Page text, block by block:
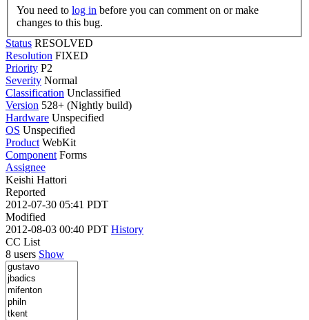
You need to log in
changes to this bug.
Status RESOLVED
Resolution FIXED
Priority P2
Severity Normal
Classification Unclassified
Version 528+ (Nightly build)
Hardware Unspecified
OS Unspecified
Product WebKit
Component Forms
Assignee
Keishi Hattori
Reported
2012-07-30 05:41 PDT
Modified
2012-08-03 00:40 PDT History
CC List
8 users Show